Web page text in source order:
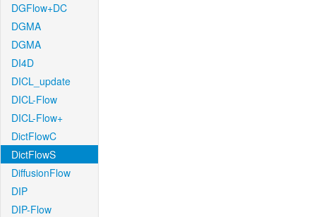
DGFlow+DC
DGMA
DGMA
DI4D
DICL_update
DICL-Flow
DICL-Flow+
DictFlowC
DictFlowS
DiffusionFlow
DIP
DIP-Flow